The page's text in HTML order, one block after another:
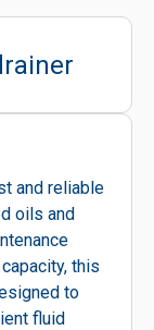
and reliable
oils and
this
to
fluid